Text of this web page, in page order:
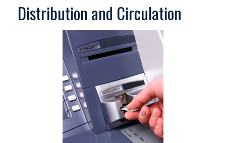
Distribution and Circulation